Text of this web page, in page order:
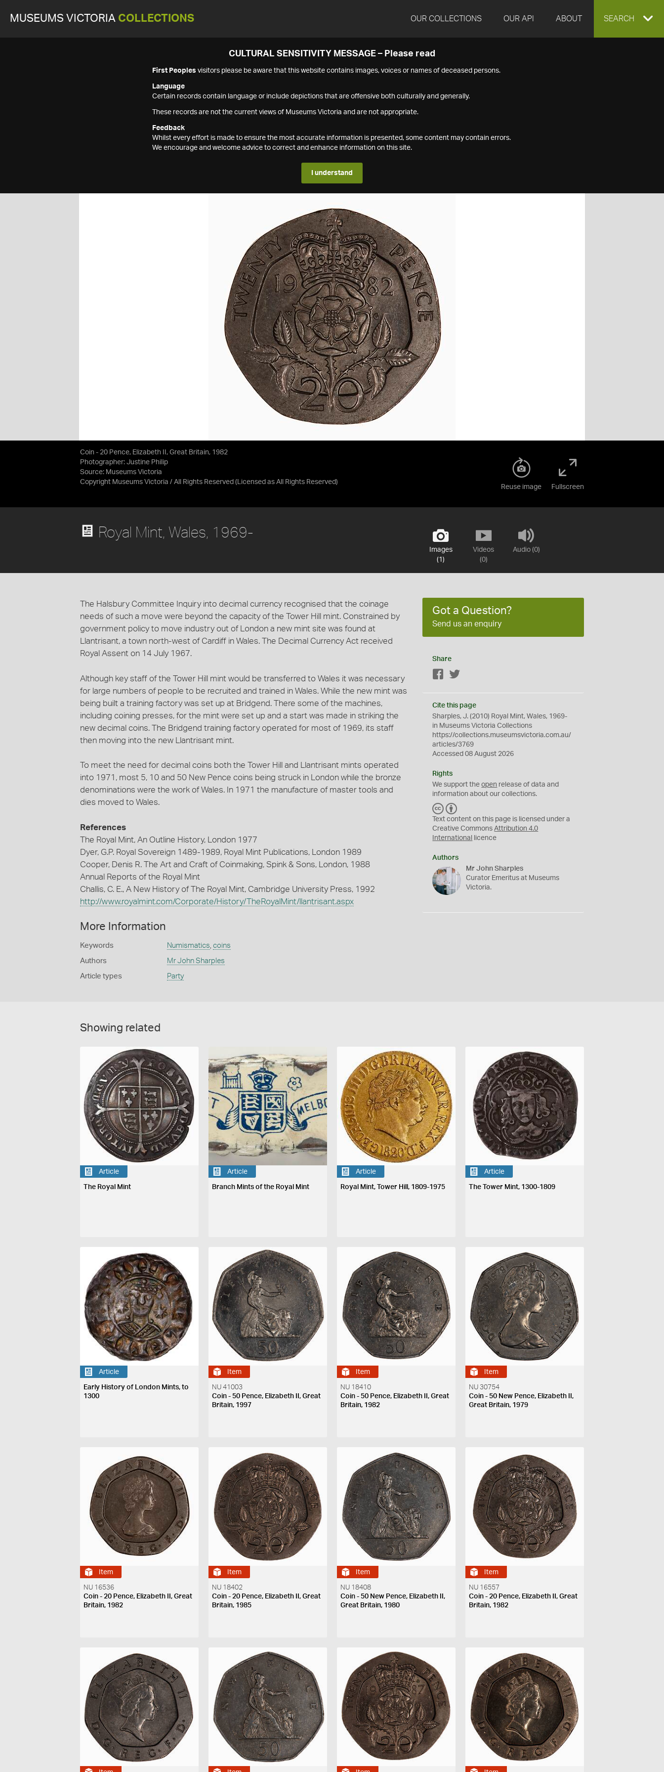
MUSEUMS VICTORIA COLLECTIONS OUR COLLECTIONS OUR API ABOUT EXPAND
SEARCH
CULTURAL SENSITIVITY MESSAGE – Please read
First Peoples visitors please be aware that this website contains images, voices or names of deceased persons.
Language
Certain records contain language or include depictions that are offensive both culturally and generally.
These records are not the current views of Museums Victoria and are not appropriate.
Feedback
Whilst every effort is made to ensure the most accurate information is presented, some content may contain errors.
We encourage and welcome advice to correct and enhance information on this site.
I understand
Coin - 20 Pence, Elizabeth II, Great Britain, 1982
Photographer: Justine Philip
Source: Museums Victoria
Copyright Museums Victoria / All Rights Reserved (Licensed as All Rights Reserved)
Reuse image Fullscreen
Images
(1)
Videos
(0)
Audio (0)
Royal Mint, Wales, 1969-
The Halsbury Committee Inquiry into decimal currency recognised that the coinage
needs of such a move were beyond the capacity of the Tower Hill mint. Constrained by
government policy to move industry out of London a new mint site was found at
Llantrisant, a town north-west of Cardiff in Wales. The Decimal Currency Act received
Royal Assent on 14 July 1967.
Although key staff of the Tower Hill mint would be transferred to Wales it was necessary
for large numbers of people to be recruited and trained in Wales. While the new mint was
being built a training factory was set up at Bridgend. There some of the machines,
including coining presses, for the mint were set up and a start was made in striking the
new decimal coins. The Bridgend training factory operated for most of 1969, its staff
then moving into the new Llantrisant mint.
To meet the need for decimal coins both the Tower Hill and Llantrisant mints operated
into 1971, most 5, 10 and 50 New Pence coins being struck in London while the bronze
denominations were the work of Wales. In 1971 the manufacture of master tools and
dies moved to Wales.
References
The Royal Mint, An Outline History, London 1977
Dyer, G.P. Royal Sovereign 1489-1989, Royal Mint Publications, London 1989
Cooper, Denis R. The Art and Craft of Coinmaking, Spink & Sons, London, 1988
Annual Reports of the Royal Mint
Challis, C. E., A New History of The Royal Mint, Cambridge University Press, 1992
http://www.royalmint.com/Corporate/History/TheRoyalMint/llantrisant.aspx
More Information
Keywords Numismatics, coins
Authors Mr John Sharples
Article types Party
Got a Question?
Send us an enquiry
Share
Facebook
Cite this page
Sharples, J. (2010) Royal Mint, Wales, 1969-
in Museums Victoria Collections
https://collections.museumsvictoria.com.au/
articles/3769
Accessed 08 August 2026
Rights
We support theopen release of data and
information about our collections.
C
C
Y
Text content on this page is licensed under a
Creative CommonsAttribution 4.0
International
licence
Authors
Mr John Sharples
Curator Emeritus at Museums
Victoria.
Showing related
Article
The Royal Mint
Article
Branch Mints of the Royal Mint
Article
Royal Mint, Tower Hill, 1809-1975
Article
The Tower Mint, 1300-1809
Article
Early History of London Mints, to
1300
Item
NU 41003
Coin - 50 Pence, Elizabeth II, Great
Britain, 1997
Item
NU 18410
Coin - 50 Pence, Elizabeth II, Great
Britain, 1982
Item
NU 30754
Coin - 50 New Pence, Elizabeth II,
Great Britain, 1979
Item
NU 16536
Coin - 20 Pence, Elizabeth II, Great
Britain, 1982
Item
NU 18402
Coin - 20 Pence, Elizabeth II, Great
Britain, 1985
Item
NU 18408
Coin - 50 New Pence, Elizabeth II,
Great Britain, 1980
Item
NU 16557
Coin - 20 Pence, Elizabeth II, Great
Britain, 1982